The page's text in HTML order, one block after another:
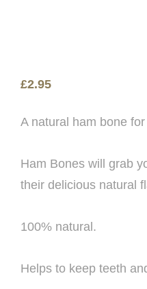
£2.95
A natural ham bone
Ham Bones will grab
their delicious natural
100% natural.
Helps to keep teeth